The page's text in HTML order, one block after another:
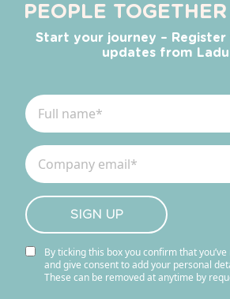
PEOPLE
Start your journey –
updates from
By ticking this box you confirm that
and give consent to add your personal
These can be removed at anytime by